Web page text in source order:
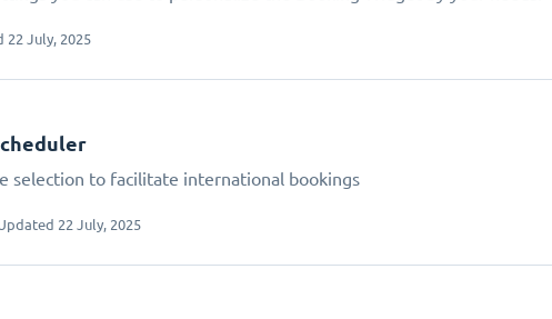
22 July, 2025
selection to facilitate international bookings
22 July, 2025